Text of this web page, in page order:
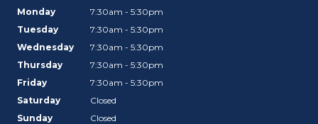
Monday
7:30am - 5:30pm
Tuesday
7:30am - 5:30pm
Wednesday
7:30am - 5:30pm
Thursday
7:30am - 5:30pm
Friday
7:30am - 5:30pm
Saturday
Closed
Sunday
Closed